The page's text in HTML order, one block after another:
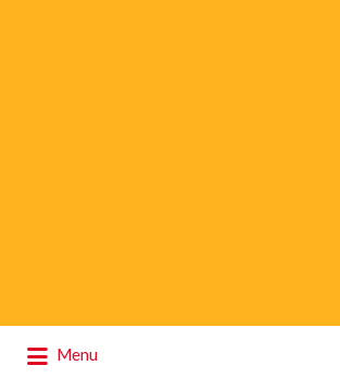
Menu
for: